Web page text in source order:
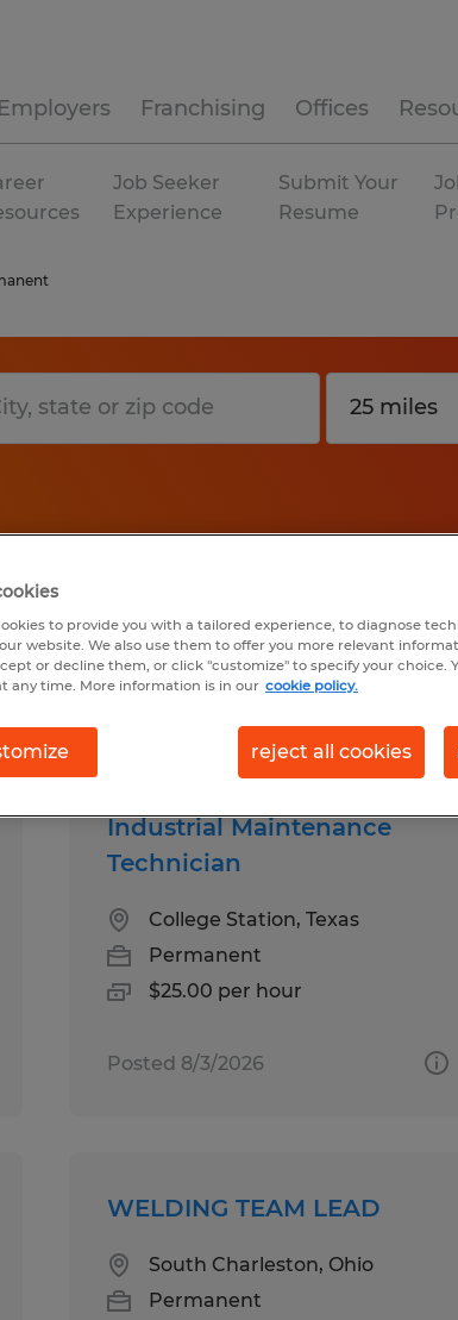
Employers Franchising Offices
Job Seeker
Experience
Submit Your
Resume
for you
Industrial Maintenance
Technician
College Station, Texas
Permanent
$25.00 per hour
Posted 8/3/2026
WELDING TEAM LEAD
South Charleston, Ohio
Permanent
to provide you with a tailored experience, to diagnose
website. We also use them to offer you more relevant
or decline them, or click "customize" to specify your choice.
any time. More information is in our cookie policy.
reject all cookies